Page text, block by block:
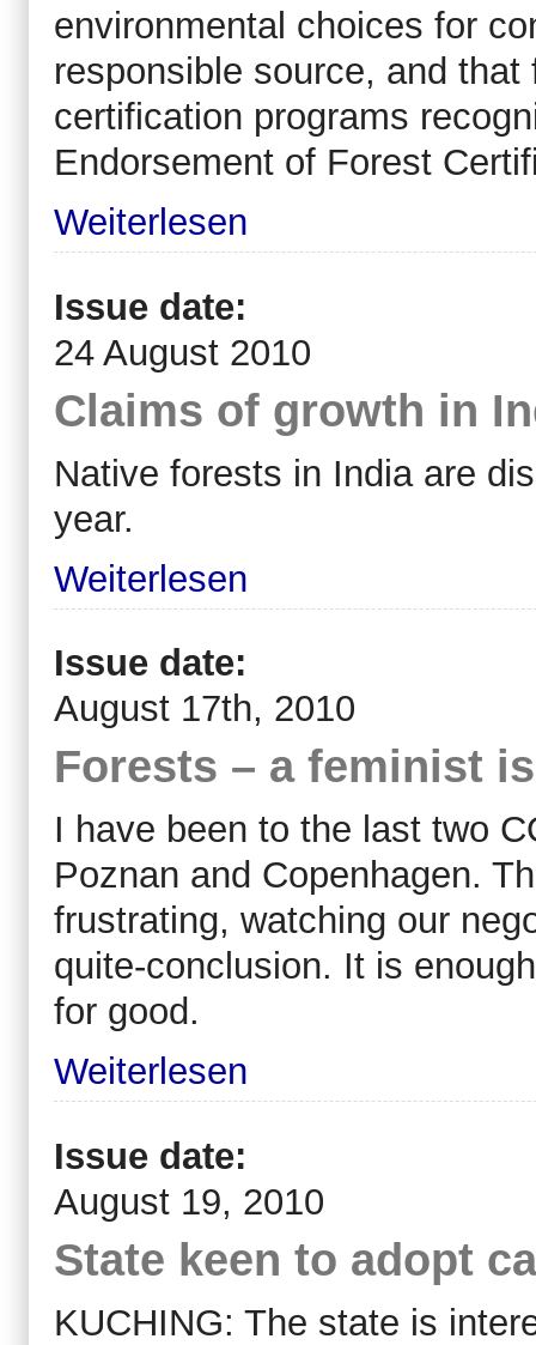
environmental choices for
responsible source, and
certification programs
Endorsement of Forest
Weiterlesen
Issue date:
24 August 2010
Claims of growth in
Native forests in India are
year.
Weiterlesen
Issue date:
August 17th, 2010
Forests – a feminist
I have been to the last two
Poznan and Copenhagen.
frustrating, watching our
quite-conclusion. It is
for good.
Weiterlesen
Issue date:
August 19, 2010
State keen to adopt
KUCHING: The state is